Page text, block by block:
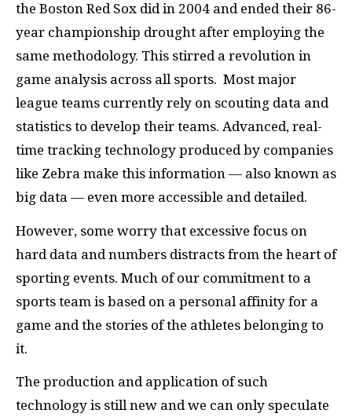
the Boston Red Sox did in 2004 and ended their 86-
year championship drought after employing the
same methodology. This stirred a revolution in
game analysis across all sports. Most major
league teams currently rely on scouting data and
statistics to develop their teams. Advanced, real-
time tracking technology produced by companies
like Zebra make this information — also known as
big data — even more accessible and detailed.
However, some worry that excessive focus on
hard data and numbers distracts from the heart of
sporting events. Much of our commitment to a
sports team is based on a personal affinity for a
game and the stories of the athletes belonging to
it.
The production and application of such
technology is still new and we can only speculate